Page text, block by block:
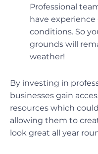
Professional
have
conditions. So
grounds will
weather!
By investing in
businesses gain
resources which
allowing them to
look great all year